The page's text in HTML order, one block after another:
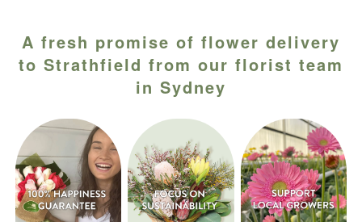
A fresh promise of flower delivery
to Strathfield from our florist team
in Sydney